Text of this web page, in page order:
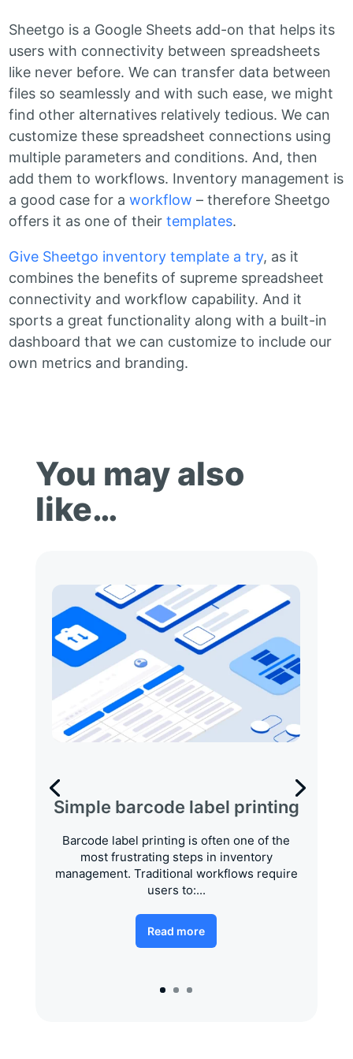
Sheetgo is a Google Sheets add-on that helps its
users with connectivity between spreadsheets
like never before. We can transfer data between
files so seamlessly and with such ease, we might
find other alternatives relatively tedious. We can
customize these spreadsheet connections using
multiple parameters and conditions. And, then
add them to workflows. Inventory management is
a good case for aworkflow – therefore Sheetgo
offers it as one of theirtemplates.
Give Sheetgo inventory template a try, as it
combines the benefits of supreme spreadsheet
connectivity and workflow capability. And it
sports a great functionality along with a built-in
dashboard that we can customize to include our
own metrics and branding.
You may also
like…
Simple barcode label printing
Barcode label printing is often one of the
most frustrating steps in inventory
management. Traditional workflows require
users to:...
Read more